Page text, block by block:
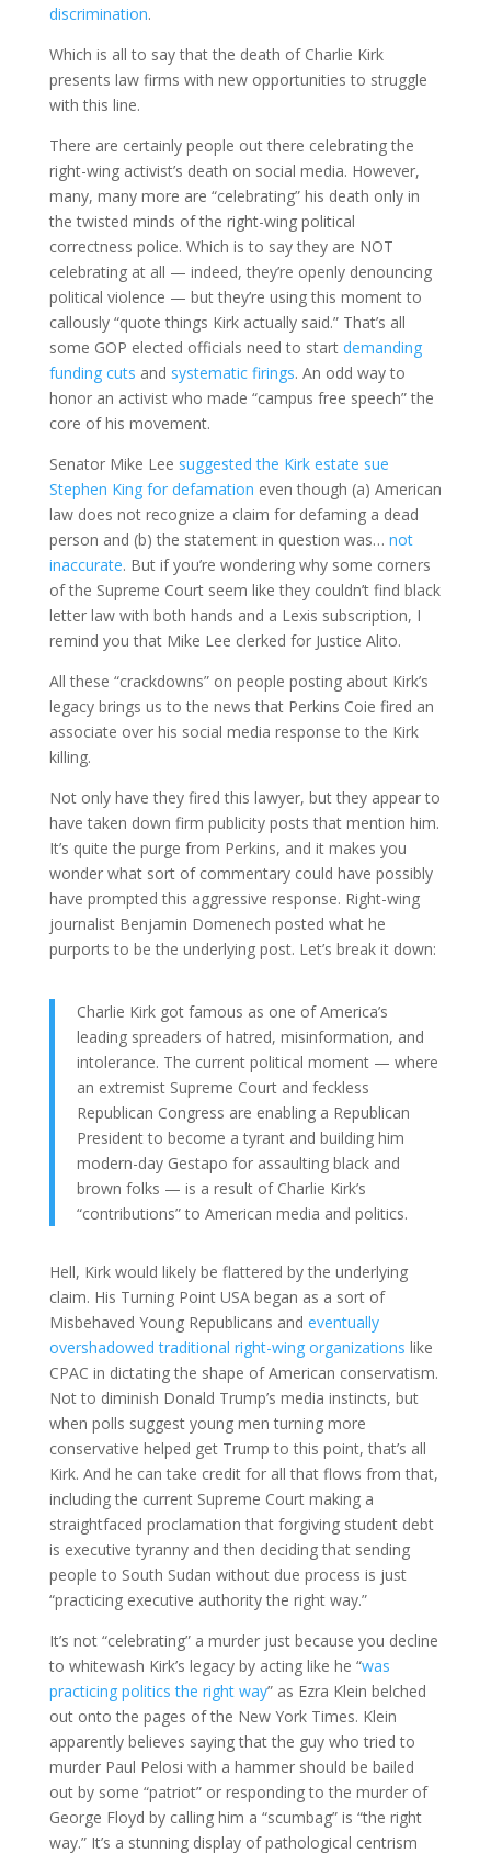
discrimination.
Which is all to say that the death of Charlie Kirk
presents law firms with new opportunities to struggle
with this line.
There are certainly people out there celebrating the
right-wing activist’s death on social media. However,
many, many more are “celebrating” his death only in
the twisted minds of the right-wing political
correctness police. Which is to say they are NOT
celebrating at all — indeed, they’re openly denouncing
political violence — but they’re using this moment to
callously “quote things Kirk actually said.” That’s all
some GOP elected officials need to start demanding
funding cuts and systematic firings. An odd way to
honor an activist who made “campus free speech” the
core of his movement.
Senator Mike Lee suggested the Kirk estate sue
Stephen King for defamation even though (a) American
law does not recognize a claim for defaming a dead
person and (b) the statement in question was… not
inaccurate. But if you’re wondering why some corners
of the Supreme Court seem like they couldn’t find black
letter law with both hands and a Lexis subscription, I
remind you that Mike Lee clerked for Justice Alito.
All these “crackdowns” on people posting about Kirk’s
legacy brings us to the news that Perkins Coie fired an
associate over his social media response to the Kirk
killing.
Not only have they fired this lawyer, but they appear to
have taken down firm publicity posts that mention him.
It’s quite the purge from Perkins, and it makes you
wonder what sort of commentary could have possibly
have prompted this aggressive response. Right-wing
journalist Benjamin Domenech posted what he
purports to be the underlying post. Let’s break it down:
Charlie Kirk got famous as one of America’s
leading spreaders of hatred, misinformation, and
intolerance. The current political moment — where
an extremist Supreme Court and feckless
Republican Congress are enabling a Republican
President to become a tyrant and building him
modern-day Gestapo for assaulting black and
brown folks — is a result of Charlie Kirk’s
“contributions” to American media and politics.
Hell, Kirk would likely be flattered by the underlying
claim. His Turning Point USA began as a sort of
Misbehaved Young Republicans and eventually
overshadowed traditional right-wing organizations like
CPAC in dictating the shape of American conservatism.
Not to diminish Donald Trump’s media instincts, but
when polls suggest young men turning more
conservative helped get Trump to this point, that’s all
Kirk. And he can take credit for all that flows from that,
including the current Supreme Court making a
straightfaced proclamation that forgiving student debt
is executive tyranny and then deciding that sending
people to South Sudan without due process is just
“practicing executive authority the right way.”
It’s not “celebrating” a murder just because you decline
to whitewash Kirk’s legacy by acting like he “was
practicing politics the right way” as Ezra Klein belched
out onto the pages of the New York Times. Klein
apparently believes saying that the guy who tried to
murder Paul Pelosi with a hammer should be bailed
out by some “patriot” or responding to the murder of
George Floyd by calling him a “scumbag” is “the right
way.” It’s a stunning display of pathological centrism